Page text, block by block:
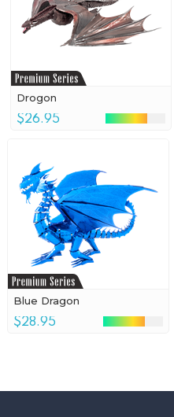
Drogon
$26.95
Blue Dragon
$28.95